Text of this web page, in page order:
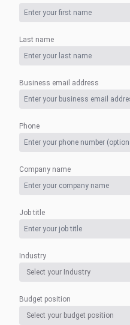
Last name
Business email address
Phone
Company name
Job title
Industry
Budget position